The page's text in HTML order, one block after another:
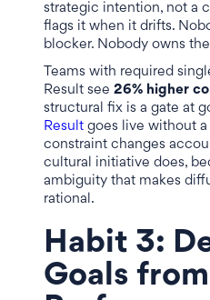
strategic intention, not a
flags it when it drifts.
blocker. Nobody owns
Teams with required
Result see 26% higher
structural fix is a gate at
Result goes live without a
constraint changes
cultural initiative does,
ambiguity that makes
rational.
Habit 3:
Goals from